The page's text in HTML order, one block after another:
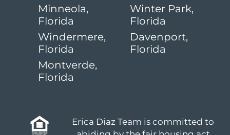
Winter Park,
Florida
Davenport,
Florida
Minneola,
Florida
Windermere,
Florida
Montverde,
Florida
Erica Diaz Team is committed to